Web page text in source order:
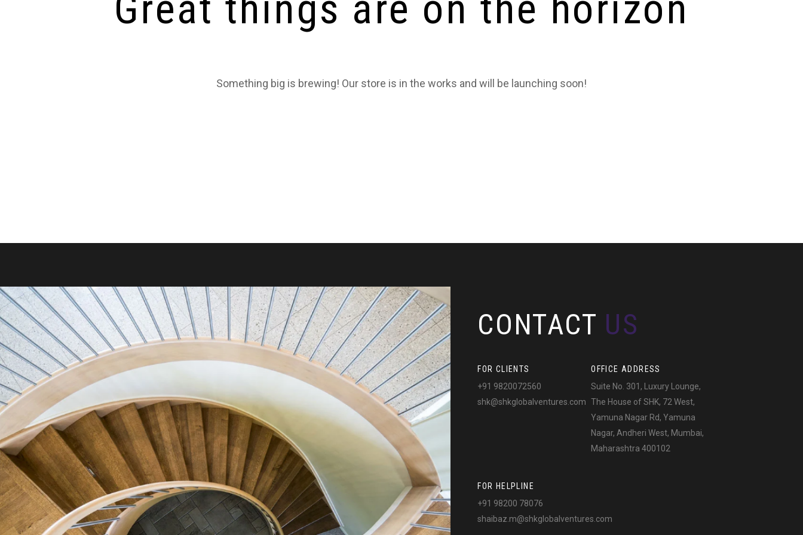
Something big is brewing! Our store is in the works and will be launching soon!
CONTACT US
FOR CLIENTS
+91 9820072560
shk@shkglobalventures.com
OFFICE ADDRESS
Suite No. 301, Luxury Lounge,
The House of SHK, 72 West,
Yamuna Nagar Rd, Yamuna
Nagar, Andheri West, Mumbai,
Maharashtra 400102
FOR HELPLINE
+91 98200 78076
shaibaz.m@shkglobalventures.com